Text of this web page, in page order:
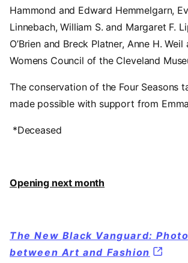
Hammond and Edward Hemmelgarn,
Linnebach, William S. and Margaret F.
O’Brien and Breck Platner, Anne H. Weil
Womens Council of the Cleveland
The conservation of the Four Seasons
made possible with support from
*Deceased
Opening next month
The New Black Vanguard:
between Art and Fashion